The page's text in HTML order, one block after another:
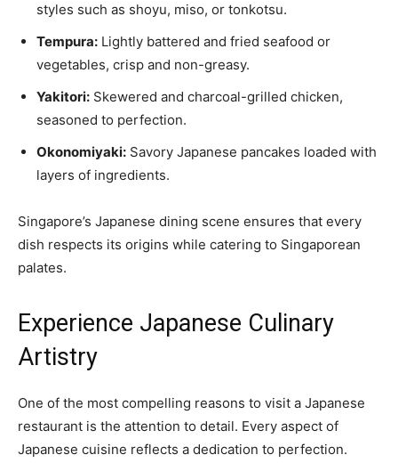
styles such as shoyu, miso, or tonkotsu.
Tempura: Lightly battered and fried seafood or
vegetables, crisp and non-greasy.
Yakitori: Skewered and charcoal-grilled chicken,
seasoned to perfection.
Okonomiyaki: Savory Japanese pancakes loaded with
layers of ingredients.
Singapore’s Japanese dining scene ensures that every
dish respects its origins while catering to Singaporean
palates.
Experience Japanese Culinary
Artistry
One of the most compelling reasons to visit a Japanese
restaurant is the attention to detail. Every aspect of
Japanese cuisine reflects a dedication to perfection.